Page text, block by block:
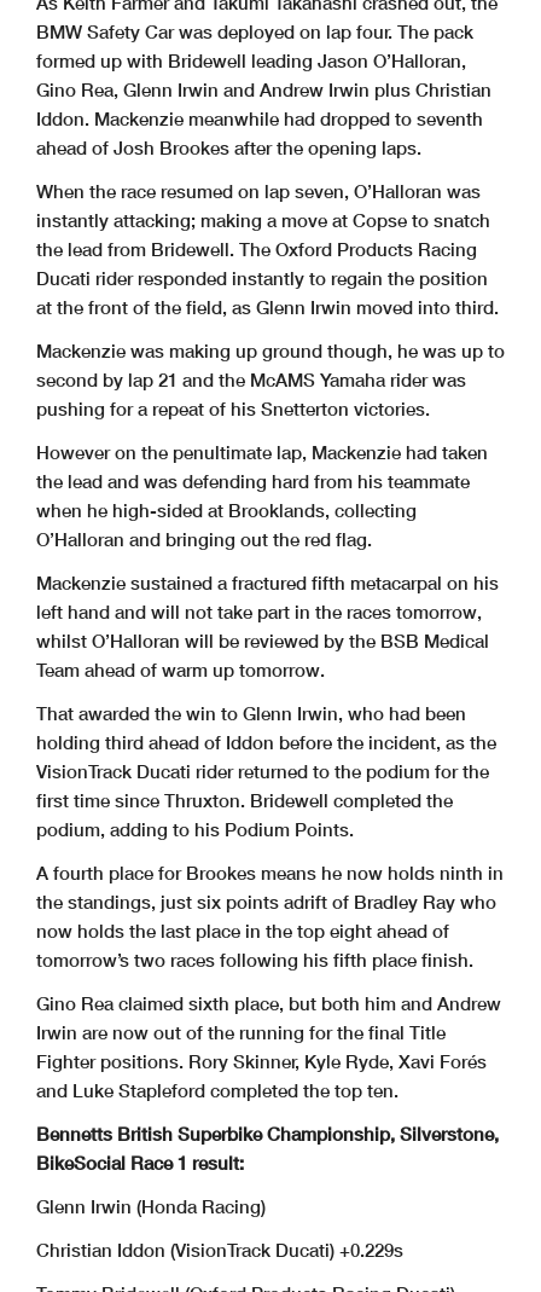
BMW Safety Car was deployed on lap four. The pack
formed up with Bridewell leading Jason O’Halloran,
Gino Rea, Glenn Irwin and Andrew Irwin plus Christian
Iddon. Mackenzie meanwhile had dropped to seventh
ahead of Josh Brookes after the opening laps.
When the race resumed on lap seven, O’Halloran was
instantly attacking; making a move at Copse to snatch
the lead from Bridewell. The Oxford Products Racing
Ducati rider responded instantly to regain the position
at the front of the field, as Glenn Irwin moved into third.
Mackenzie was making up ground though, he was up to
second by lap 21 and the McAMS Yamaha rider was
pushing for a repeat of his Snetterton victories.
However on the penultimate lap, Mackenzie had taken
the lead and was defending hard from his teammate
when he high-sided at Brooklands, collecting
O’Halloran and bringing out the red flag.
Mackenzie sustained a fractured fifth metacarpal on his
left hand and will not take part in the races tomorrow,
whilst O’Halloran will be reviewed by the BSB Medical
Team ahead of warm up tomorrow.
That awarded the win to Glenn Irwin, who had been
holding third ahead of Iddon before the incident, as the
VisionTrack Ducati rider returned to the podium for the
first time since Thruxton. Bridewell completed the
podium, adding to his Podium Points.
A fourth place for Brookes means he now holds ninth in
the standings, just six points adrift of Bradley Ray who
now holds the last place in the top eight ahead of
tomorrow’s two races following his fifth place finish.
Gino Rea claimed sixth place, but both him and Andrew
Irwin are now out of the running for the final Title
Fighter positions. Rory Skinner, Kyle Ryde, Xavi Forés
and Luke Stapleford completed the top ten.
Bennetts British Superbike Championship, Silverstone,
BikeSocial Race 1 result:
Glenn Irwin (Honda Racing)
Christian Iddon (VisionTrack Ducati) +0.229s